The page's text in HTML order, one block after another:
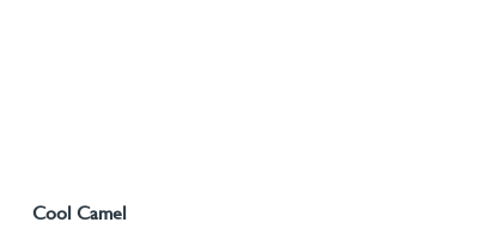
SELECT OPTIONS
Cool Camel